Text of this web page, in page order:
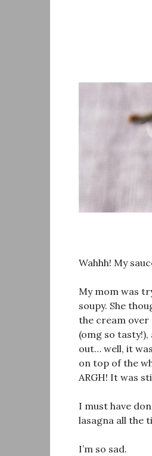
Wahhh! My
My mom was
soupy. She
the cream over
(omg so
out… well, it
on top of the
ARGH! It was
I must have
lasagna all the
I’m so sad.